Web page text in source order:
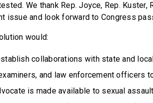
We thank Rep. Joyce, Rep. Kuster,
issue and look forward to Congress
would:
collaborations with state and
and law enforcement officers
is made available to sexual